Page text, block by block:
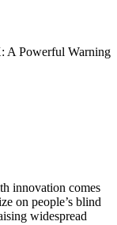
A Powerful Warning
innovation comes
on people’s blind
widespread